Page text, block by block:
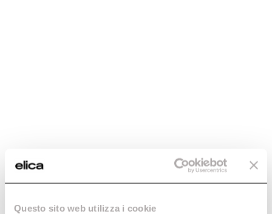
Questo sito web utilizza i cookie